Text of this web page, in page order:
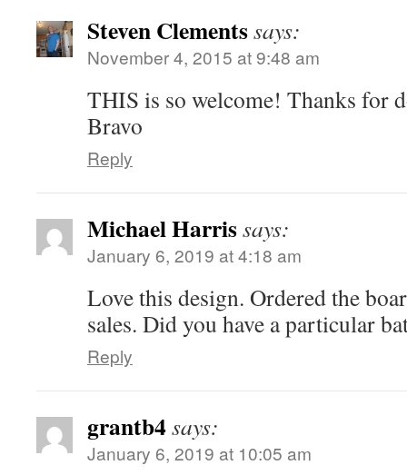
Steven Clementssays:
November 4, 2015 at 9:48 am
THIS is so welcome! Thanks for
Bravo
Reply
Michael Harrissays:
January 6, 2019 at 4:18 am
Love this design. Ordered the
sales. Did you have a particular
Reply
grantb4says:
January 6, 2019 at 10:05 am